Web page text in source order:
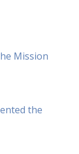
Mission
the